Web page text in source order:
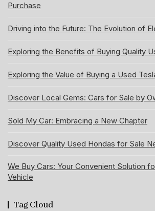
Purchase
Driving into the Future: The Evolution of
Exploring the Benefits of Buying Quality
Exploring the Value of Buying a Used
Discover Local Gems: Cars for Sale by
Sold My Car: Embracing a New Chapter
Discover Quality Used Hondas for Sale
We Buy Cars: Your Convenient Solution
Vehicle
Tag Cloud